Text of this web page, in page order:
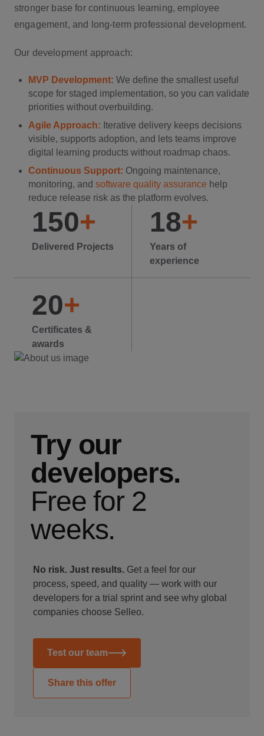
stronger base for continuous learning, employee
engagement, and long-term professional development.
Our development approach:
MVP Development: We define the smallest useful
scope for staged implementation, so you can validate
priorities without overbuilding.
Agile Approach: Iterative delivery keeps decisions
visible, supports adoption, and lets teams improve
digital learning products without roadmap chaos.
Continuous Support: Ongoing maintenance,
monitoring, and software quality assurance help
reduce release risk as the platform evolves.
150+
Delivered Projects
18+
Years of
experience
20+
Certificates &
awards
Try our
developers.
Free for 2
weeks.
No risk. Just results. Get a feel for our
process, speed, and quality — work with our
developers for a trial sprint and see why global
companies choose Selleo.
Test our team
Share this offer